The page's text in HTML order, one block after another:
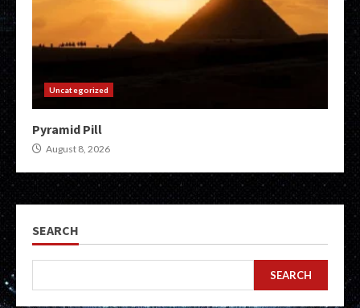
Uncategorized
Pyramid Pill
August 8, 2026
SEARCH
SEARCH